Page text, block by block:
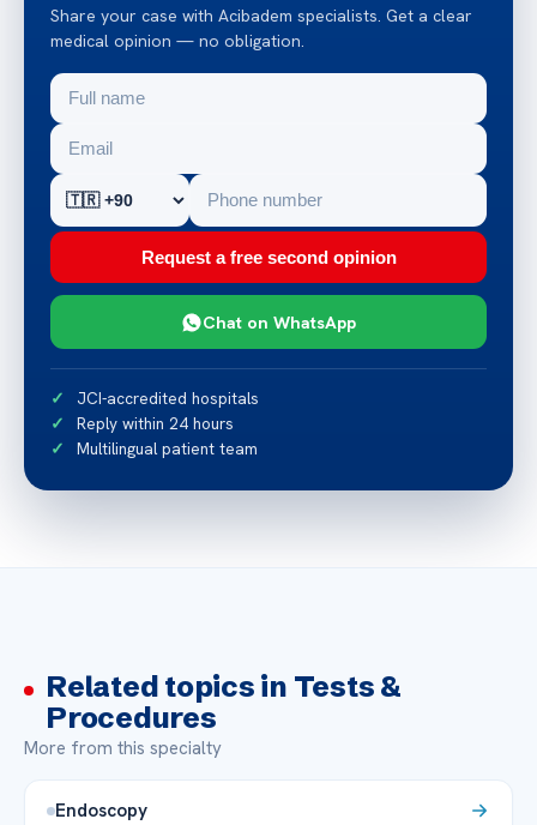
Share your case with Acibadem specialists. Get a clear
medical opinion — no obligation.
Request a free second opinion
Chat on WhatsApp
JCI-accredited hospitals
Reply within 24 hours
Multilingual patient team
Related topics in Tests &
Procedures
More from this specialty
Endoscopy